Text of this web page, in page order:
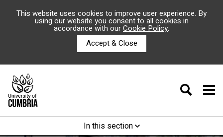
This website uses cookies to improve user experience. By
using our website you consent to all cookies in
accordance with ourCookie Policy.
Accept & Close
In this section